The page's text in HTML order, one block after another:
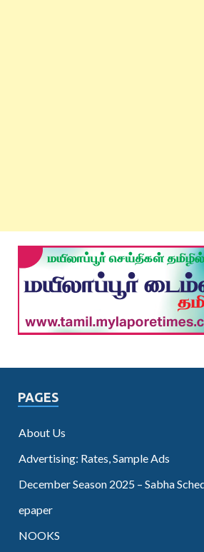
PAGES
About Us
Advertising: Rates, Sample Ads
December Season 2025 – Sabha
epaper
NOOKS